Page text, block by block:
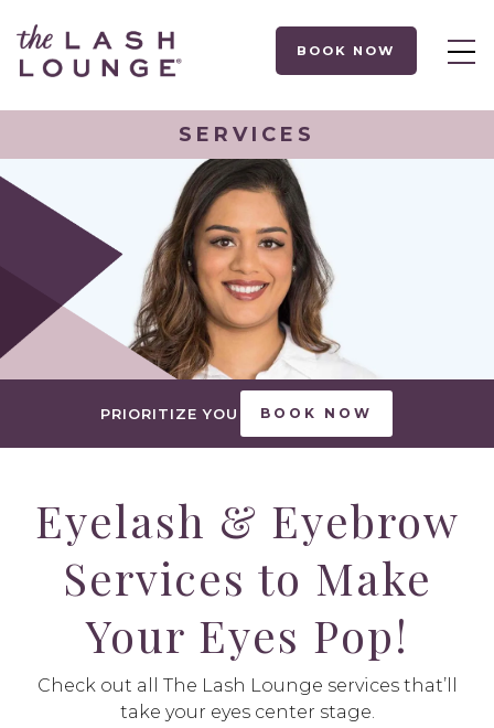
BOOK NOW
SERVICES
PRIORITIZE YOU BOOK NOW
Eyelash & Eyebrow
Services to Make
Your Eyes Pop!
Check out all The Lash Lounge services that’ll
take your eyes center stage.
PURPLE LIGHT LED LASH
EXTENSIONS